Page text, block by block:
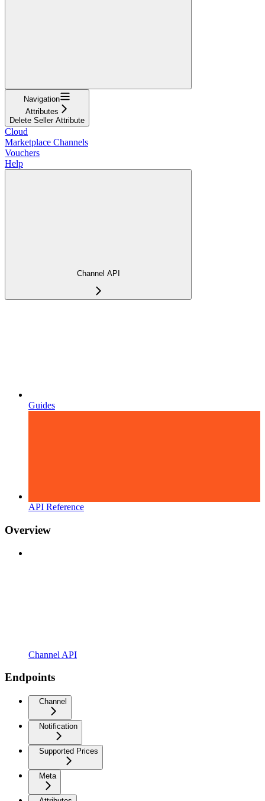
Navigation
Attributes
Delete Seller Attribute
Cloud
Marketplace Channels
Vouchers
Help
Channel API
Guides
API Reference
Overview
Channel API
Endpoints
Channel
Notification
Supported Prices
Meta